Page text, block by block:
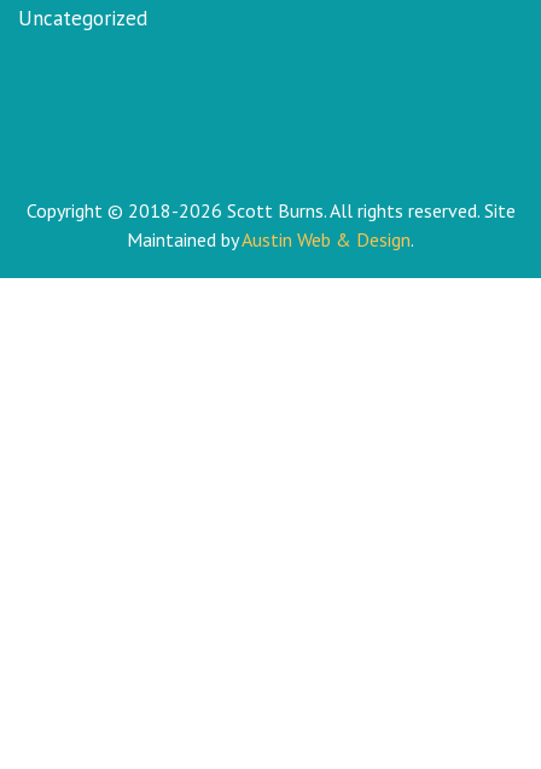
Uncategorized
Copyright © 2018-2026 Scott Burns. All rights reserved. Site
Maintained byAustin Web & Design.